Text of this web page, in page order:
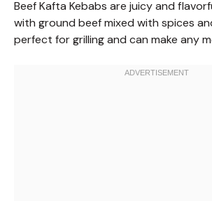
Beef Kafta Kebabs are juicy and
with ground beef mixed with spices
perfect for grilling and can make any